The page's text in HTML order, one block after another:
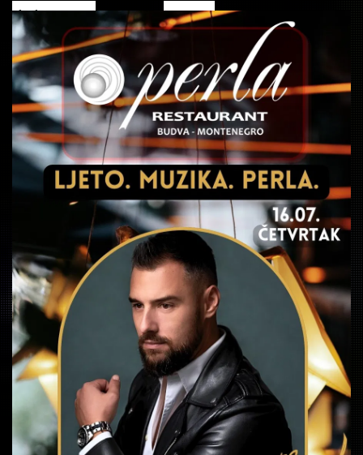
Jul, 2026
22:00